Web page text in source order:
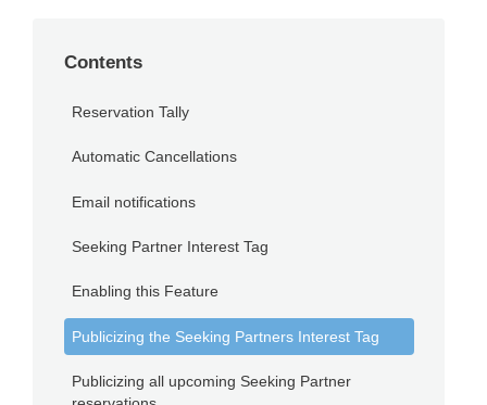
Contents
Reservation Tally
Automatic Cancellations
Email notifications
Seeking Partner Interest Tag
Enabling this Feature
Publicizing the Seeking Partners Interest Tag
Publicizing all upcoming Seeking Partner